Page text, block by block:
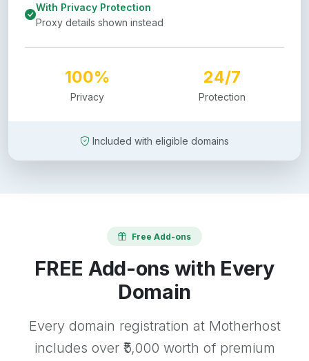
With Privacy Protection
Proxy details shown instead
100%
Privacy
24/7
Protection
Included with eligible domains
Free Add-ons
FREE Add-ons with Every
Domain
Every domain registration at Motherhost
includes over ₹5,000 worth of premium